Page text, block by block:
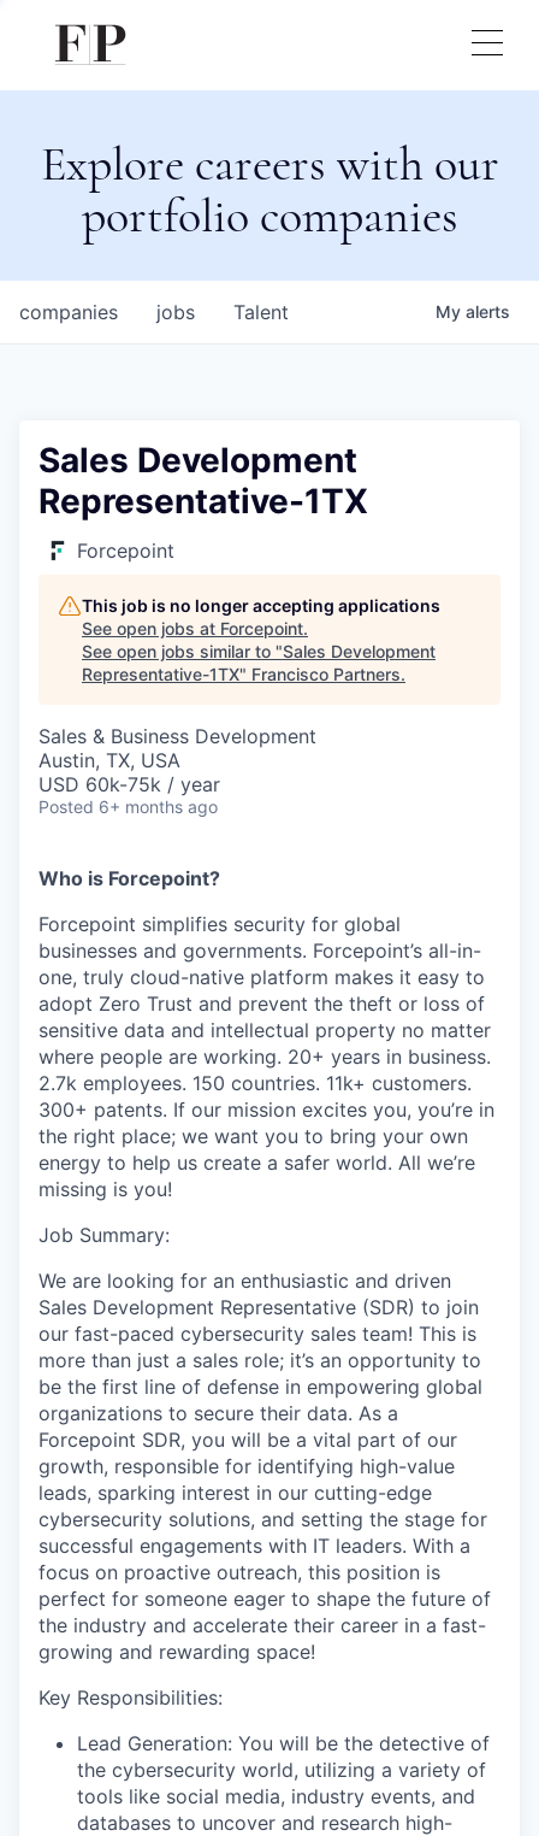
Explore careers with our
portfolio companies
jobs
companies Talent My alerts
Sales Development
Representative-1TX
Forcepoint
This job is no longer accepting applications
See open jobs at Forcepoint.
See open jobs similar to "Sales Development
Representative-1TX" Francisco Partners.
Sales & Business Development
Austin, TX, USA
USD 60k-75k / year
Posted 6+ months ago
Who is Forcepoint?
Forcepoint simplifies security for global
businesses and governments. Forcepoint’s all-in-
one, truly cloud-native platform makes it easy to
adopt Zero Trust and prevent the theft or loss of
sensitive data and intellectual property no matter
where people are working. 20+ years in business.
2.7k employees. 150 countries. 11k+ customers.
300+ patents. If our mission excites you, you’re in
the right place; we want you to bring your own
energy to help us create a safer world. All we’re
missing is you!
Job Summary:
We are looking for an enthusiastic and driven
Sales Development Representative (SDR) to join
our fast-paced cybersecurity sales team! This is
more than just a sales role; it’s an opportunity to
be the first line of defense in empowering global
organizations to secure their data. As a
Forcepoint SDR, you will be a vital part of our
growth, responsible for identifying high-value
leads, sparking interest in our cutting-edge
cybersecurity solutions, and setting the stage for
successful engagements with IT leaders. With a
focus on proactive outreach, this position is
perfect for someone eager to shape the future of
the industry and accelerate their career in a fast-
growing and rewarding space!
Key Responsibilities:
Lead Generation: You will be the detective of
the cybersecurity world, utilizing a variety of
tools like social media, industry events, and
databases to uncover and research high-